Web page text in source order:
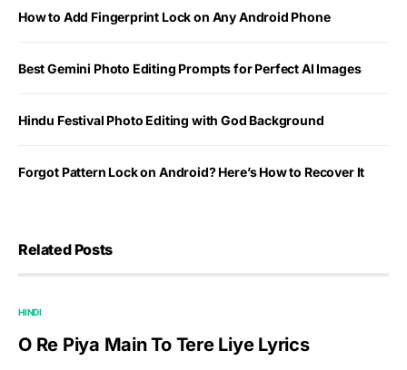
How to Add Fingerprint Lock on Any Android Phone
Best Gemini Photo Editing Prompts for Perfect AI Images
Hindu Festival Photo Editing with God Background
Forgot Pattern Lock on Android? Here’s How to Recover It
Related Posts
HINDI
O Re Piya Main To Tere Liye Lyrics